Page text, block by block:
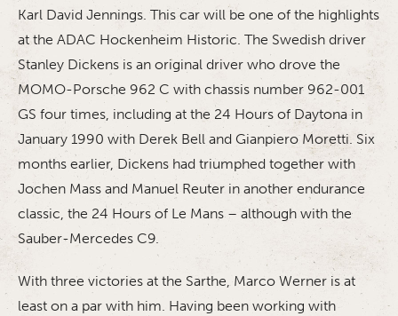
Karl David Jennings. This car will be one of the highlights
at the ADAC Hockenheim Historic. The Swedish driver
Stanley Dickens is an original driver who drove the
MOMO-Porsche 962 C with chassis number 962-001
GS four times, including at the 24 Hours of Daytona in
January 1990 with Derek Bell and Gianpiero Moretti. Six
months earlier, Dickens had triumphed together with
Jochen Mass and Manuel Reuter in another endurance
classic, the 24 Hours of Le Mans – although with the
Sauber-Mercedes C9.
With three victories at the Sarthe, Marco Werner is at
least on a par with him. Having been working with